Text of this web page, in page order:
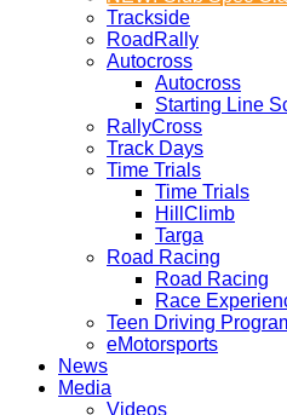
Trackside
RoadRally
Autocross
Autocross
Starting Line
RallyCross
Track Days
Time Trials
Time Trials
HillClimb
Targa
Road Racing
Road Racing
Race
Teen Driving
eMotorsports
News
Media
Videos